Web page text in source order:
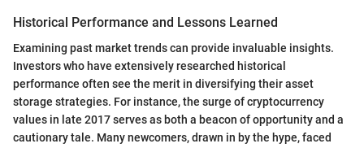
Historical Performance and Lessons Learned
Examining past market trends can provide invaluable insights.
Investors who have extensively researched historical
performance often see the merit in diversifying their asset
storage strategies. For instance, the surge of cryptocurrency
values in late 2017 serves as both a beacon of opportunity and a
cautionary tale. Many newcomers, drawn in by the hype, faced